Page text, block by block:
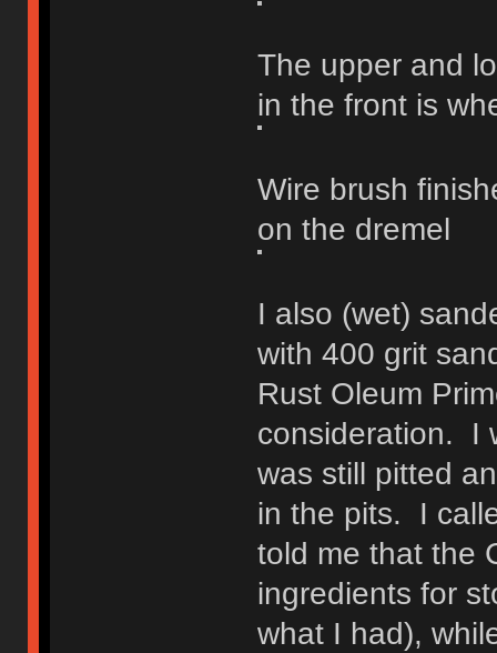
The upper and
in the front is
Wire brush
on the dremel
I also (wet)
with 400 grit
Rust Oleum
consideration. I
was still pitted
in the pits. I
told me that the
ingredients for
what I had),